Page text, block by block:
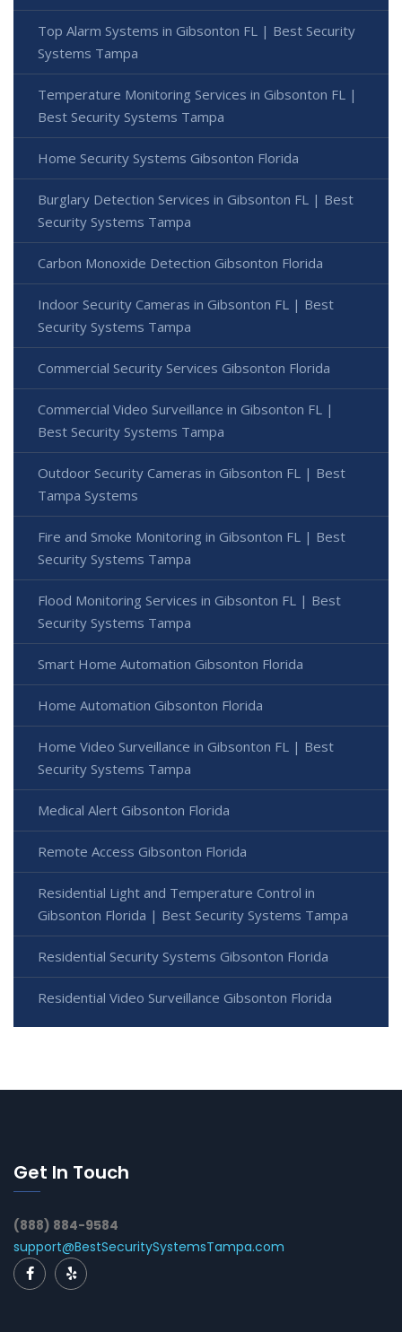
Top Alarm Systems in Gibsonton FL | Best Security
Systems Tampa
Temperature Monitoring Services in Gibsonton FL |
Best Security Systems Tampa
Home Security Systems Gibsonton Florida
Burglary Detection Services in Gibsonton FL | Best
Security Systems Tampa
Carbon Monoxide Detection Gibsonton Florida
Indoor Security Cameras in Gibsonton FL | Best
Security Systems Tampa
Commercial Security Services Gibsonton Florida
Commercial Video Surveillance in Gibsonton FL |
Best Security Systems Tampa
Outdoor Security Cameras in Gibsonton FL | Best
Tampa Systems
Fire and Smoke Monitoring in Gibsonton FL | Best
Security Systems Tampa
Flood Monitoring Services in Gibsonton FL | Best
Security Systems Tampa
Smart Home Automation Gibsonton Florida
Home Automation Gibsonton Florida
Home Video Surveillance in Gibsonton FL | Best
Security Systems Tampa
Medical Alert Gibsonton Florida
Remote Access Gibsonton Florida
Residential Light and Temperature Control in
Gibsonton Florida | Best Security Systems Tampa
Residential Security Systems Gibsonton Florida
Residential Video Surveillance Gibsonton Florida
Get In Touch
(888) 884-9584
support@BestSecuritySystemsTampa.com